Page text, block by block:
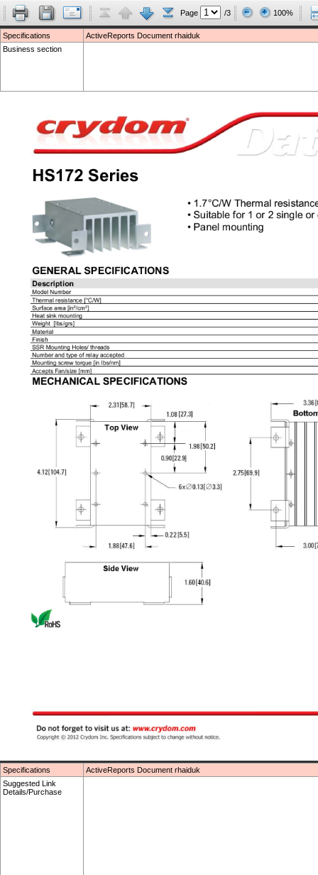
Page /3 100%
Specifications
ActiveReports Document rhaiduk
Business section
Specifications
ActiveReports Document rhaiduk
Suggested Link
Details/Purchase